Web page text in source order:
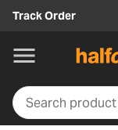
Track Order